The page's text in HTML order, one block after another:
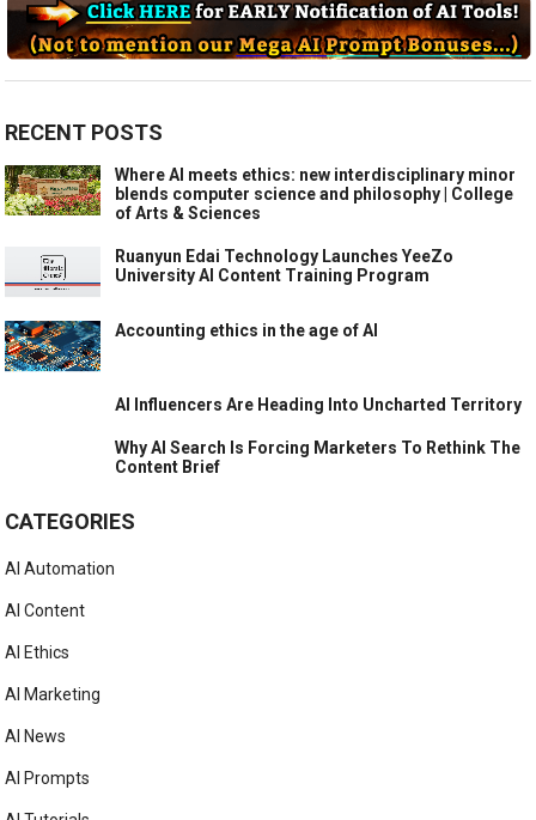
RECENT POSTS
Where AI meets ethics: new interdisciplinary minor
blends computer science and philosophy | College
of Arts & Sciences
Ruanyun Edai Technology Launches YeeZo
University AI Content Training Program
Accounting ethics in the age of AI
AI Influencers Are Heading Into Uncharted Territory
Why AI Search Is Forcing Marketers To Rethink The
Content Brief
CATEGORIES
AI Automation
AI Content
AI Ethics
AI Marketing
AI News
AI Prompts